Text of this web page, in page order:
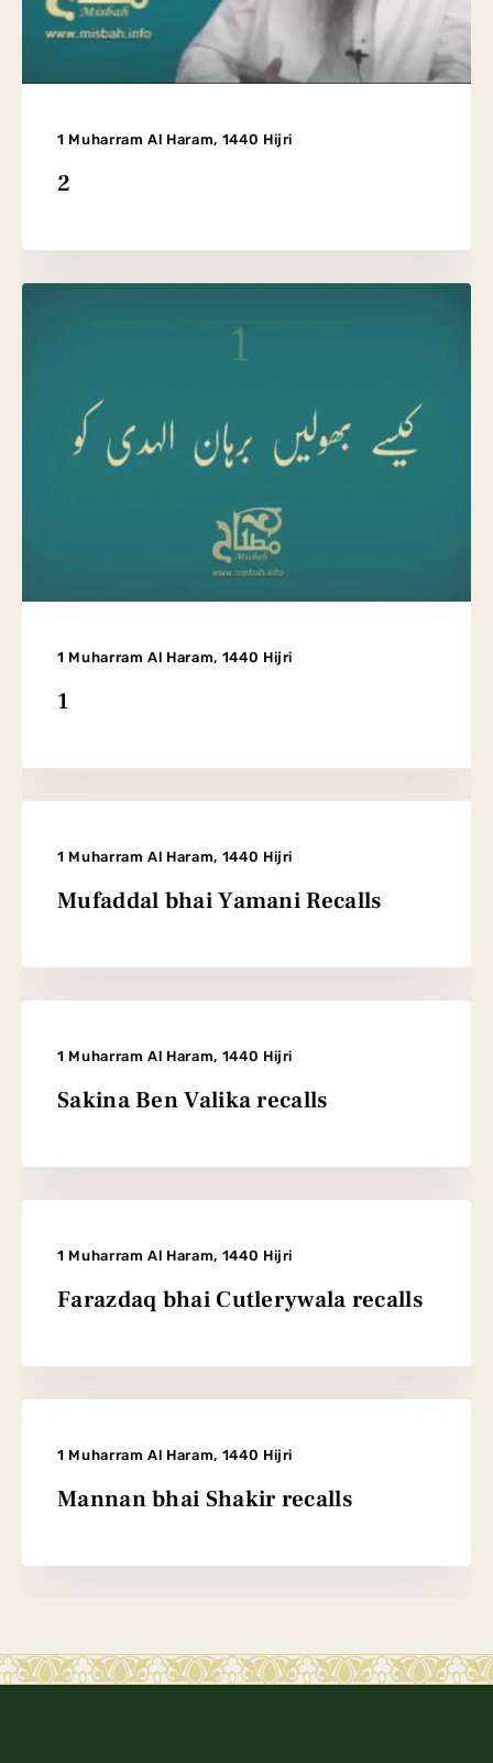
1 Muharram Al Haram, 1440 Hijri
2
1 Muharram Al Haram, 1440 Hijri
1
1 Muharram Al Haram, 1440 Hijri
Mufaddal bhai Yamani Recalls
1 Muharram Al Haram, 1440 Hijri
Sakina Ben Valika recalls
1 Muharram Al Haram, 1440 Hijri
Farazdaq bhai Cutlerywala recalls
1 Muharram Al Haram, 1440 Hijri
Mannan bhai Shakir recalls